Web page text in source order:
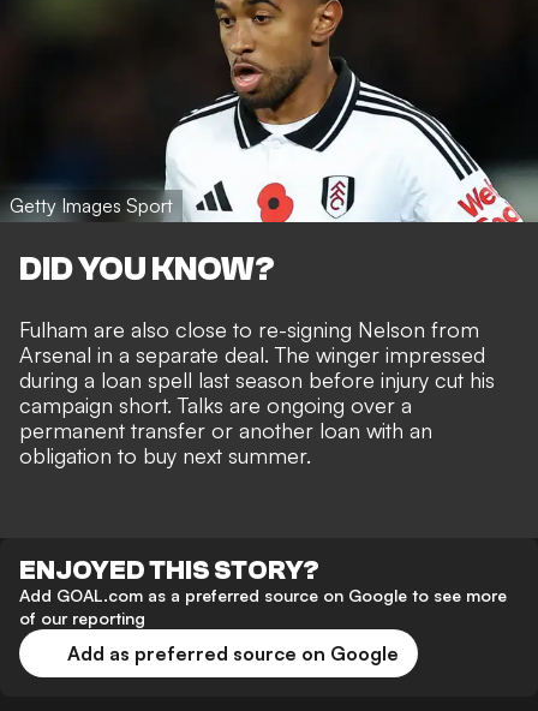
Getty Images Sport
DID YOU KNOW?
Fulham are also close to re-signing Nelson from
Arsenal in a separate deal. The winger impressed
during a loan spell last season before injury cut his
campaign short. Talks are ongoing over a
permanent transfer or another loan with an
obligation to buy next summer.
ENJOYED THIS STORY?
Add GOAL.com as a preferred source on Google to see more
of our reporting
Add as preferred source on Google